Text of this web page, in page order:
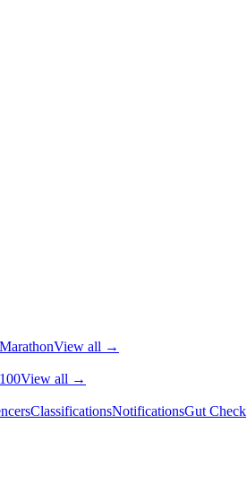
View all →
View all →
ClassificationsNotificationsGut Check